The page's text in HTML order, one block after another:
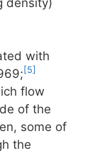
with
[5]
flow
of the
some of
the